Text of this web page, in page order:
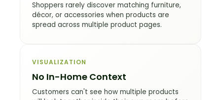
Shoppers rarely discover matching furniture,
décor, or accessories when products are
spread across multiple product pages.
VISUALIZATION
No In-Home Context
Customers can't see how multiple products